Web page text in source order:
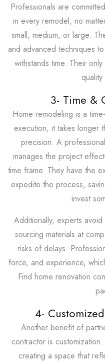
Professionals are
in every remodel, no
small, medium, or large.
and advanced techniques
withstands time. Their
3- Time &
Home remodeling is a
execution, it takes longer
precision. A
manages the project
time frame. They have the
expedite the process,
invest
Additionally, experts
sourcing materials at
risks of delays.
force, and experience,
Find home renovation
4-
Another benefit of
contractor is
creating a space that